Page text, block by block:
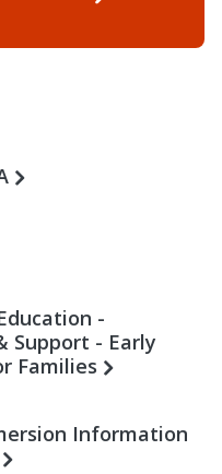
-
Support - Early
Families
Information